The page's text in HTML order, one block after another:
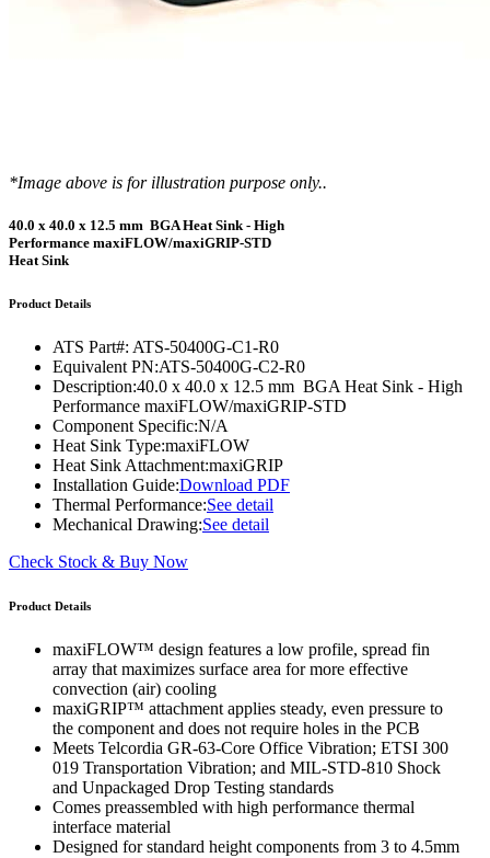
*Image above is for illustration purpose only..
40.0 x 40.0 x 12.5 mm BGA Heat Sink - High
Performance maxiFLOW/maxiGRIP-STD
Heat Sink
Product Details
ATS Part#: ATS-50400G-C1-R0
Equivalent PN:ATS-50400G-C2-R0
Description:40.0 x 40.0 x 12.5 mm BGA Heat Sink - High
Performance maxiFLOW/maxiGRIP-STD
Component Specific:N/A
Heat Sink Type:maxiFLOW
Heat Sink Attachment:maxiGRIP
Installation Guide:Download PDF
Thermal Performance:See detail
Mechanical Drawing:See detail
Check Stock & Buy Now
Product Details
maxiFLOW™ design features a low profile, spread fin
array that maximizes surface area for more effective
convection (air) cooling
maxiGRIP™ attachment applies steady, even pressure to
the component and does not require holes in the PCB
Meets Telcordia GR-63-Core Office Vibration; ETSI 300
019 Transportation Vibration; and MIL-STD-810 Shock
and Unpackaged Drop Testing standards
Comes preassembled with high performance thermal
interface material
Designed for standard height components from 3 to 4.5mm